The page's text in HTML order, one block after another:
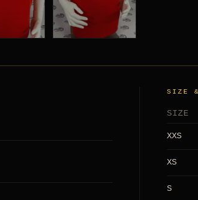
SIZE
SIZE
XXS
XS
S